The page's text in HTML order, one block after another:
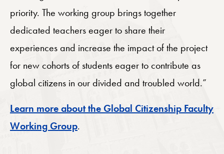
priority. The working group brings together
dedicated teachers eager to share their
experiences and increase the impact of the project
for new cohorts of students eager to contribute as
global citizens in our divided and troubled world.”
Learn more about the Global Citizenship Faculty
Working Group.